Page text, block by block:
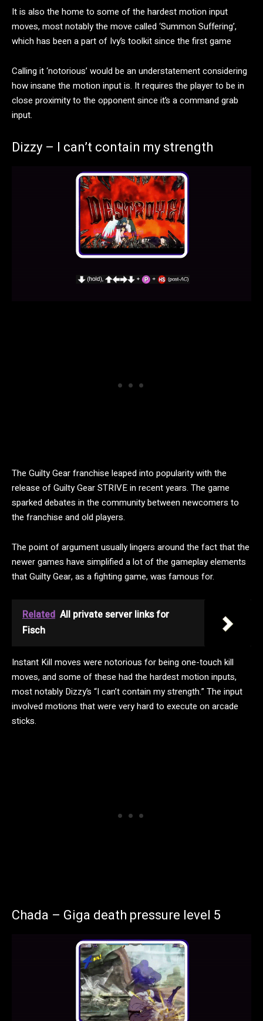
It is also the home to some of the hardest motion input
moves, most notably the move called ‘Summon Suffering’,
which has been a part of Ivy’s toolkit since the first game
Calling it ‘notorious’ would be an understatement considering
how insane the motion input is. It requires the player to be in
close proximity to the opponent since it’s a command grab
input.
Dizzy – I can’t contain my strength
The Guilty Gear franchise leaped into popularity with the
release of Guilty Gear STRIVE in recent years. The game
sparked debates in the community between newcomers to
the franchise and old players.
The point of argument usually lingers around the fact that the
newer games have simplified a lot of the gameplay elements
that Guilty Gear, as a fighting game, was famous for.
Related All private server links for
Fisch
Instant Kill moves were notorious for being one-touch kill
moves, and some of these had the hardest motion inputs,
most notably Dizzy’s “I can’t contain my strength.” The input
involved motions that were very hard to execute on arcade
sticks.
Chada – Giga death pressure level 5